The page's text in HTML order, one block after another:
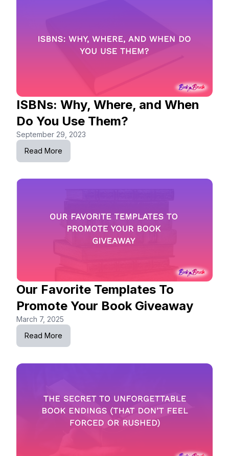
ISBNs: Why, Where, and When
Do You Use Them?
September 29, 2023
Read More
Our Favorite Templates To
Promote Your Book Giveaway
March 7, 2025
Read More